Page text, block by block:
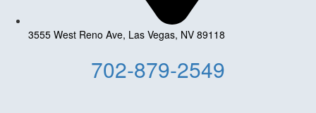
3555 West Reno Ave, Las Vegas, NV 89118
702-879-2549